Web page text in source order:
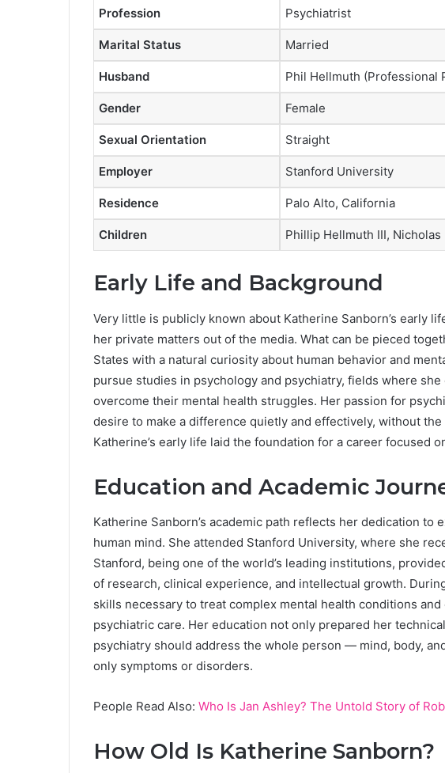
Profession Psychiatrist
Marital Status Married
Husband Phil Hellmuth (Professional
Gender Female
Sexual Orientation Straight
Employer Stanford University
Residence Palo Alto, California
Children Phillip Hellmuth III, Nicholas
Early Life and Background
Very little is publicly known about Katherine Sanborn’s early
her private matters out of the media. What can be pieced
States with a natural curiosity about human behavior and
pursue studies in psychology and psychiatry, fields where
overcome their mental health struggles. Her passion for
desire to make a difference quietly and effectively, without
Katherine’s early life laid the foundation for a career focused
Education and Academic
Katherine Sanborn’s academic path reflects her dedication to
human mind. She attended Stanford University, where she
Stanford, being one of the world’s leading institutions,
of research, clinical experience, and intellectual growth.
skills necessary to treat complex mental health conditions
psychiatric care. Her education not only prepared her
psychiatry should address the whole person — mind, body,
only symptoms or disorders.
People Read Also: Who Is Jan Ashley? The Untold Story of
How Old Is Katherine Sanborn?